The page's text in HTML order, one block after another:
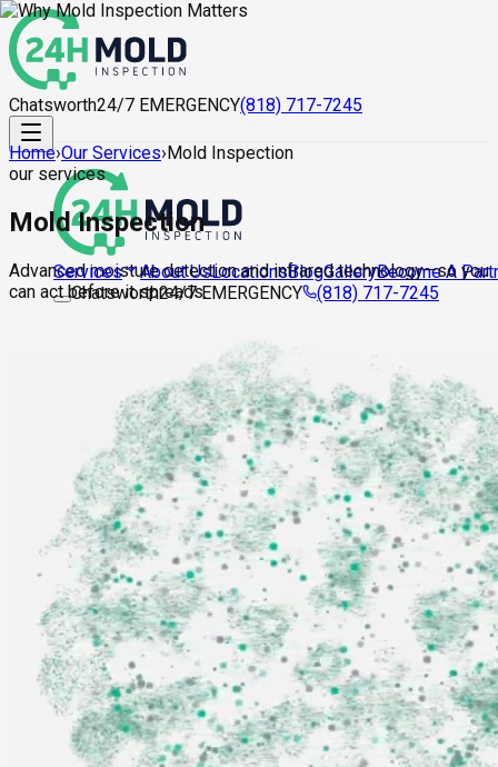
Chatsworth24/7 EMERGENCY(818) 717-7245
Services About UsLocationsBlogGalleryBecome A
Chatsworth24/7 EMERGENCY (818) 717-7245
Home›Our Services›Mold Inspection
our services
Mold Inspection
Advanced moisture detection and infrared technology—so you
can act before it spreads.